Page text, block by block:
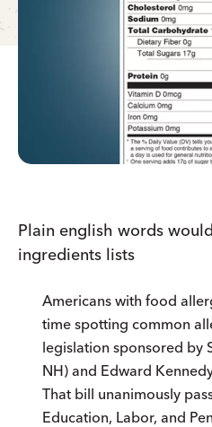
Plain english words
ingredients lists
Americans with food
time spotting common
legislation sponsored by
NH) and Edward
That bill unanimously
Education, Labor, and